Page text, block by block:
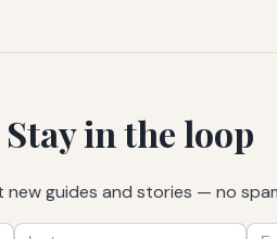
Stay in the loop
new guides and stories — no